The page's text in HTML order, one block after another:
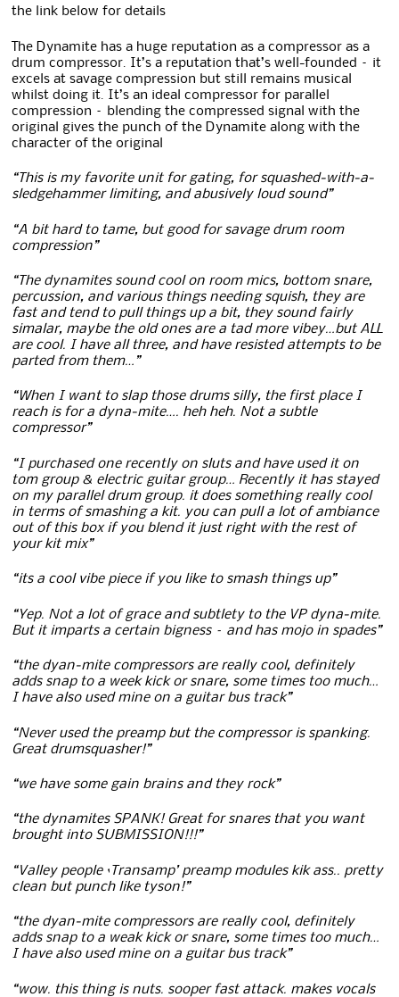
the link below for details
The Dynamite has a huge reputation as a compressor as a
drum compressor. It’s a reputation that’s well-founded – it
excels at savage compression but still remains musical
whilst doing it. It’s an ideal compressor for parallel
compression – blending the compressed signal with the
original gives the punch of the Dynamite along with the
character of the original
“This is my favorite unit for gating, for squashed-with-a-
sledgehammer limiting, and abusively loud sound”
“A bit hard to tame, but good for savage drum room
compression”
“The dynamites sound cool on room mics, bottom snare,
percussion, and various things needing squish, they are
fast and tend to pull things up a bit, they sound fairly
simalar, maybe the old ones are a tad more vibey…but ALL
are cool. I have all three, and have resisted attempts to be
parted from them…”
“When I want to slap those drums silly, the first place I
reach is for a dyna-mite…. heh heh. Not a subtle
compressor”
“I purchased one recently on sluts and have used it on
tom group & electric guitar group… Recently it has stayed
on my parallel drum group. it does something really cool
in terms of smashing a kit. you can pull a lot of ambiance
out of this box if you blend it just right with the rest of
your kit mix”
“its a cool vibe piece if you like to smash things up”
“Yep. Not a lot of grace and subtlety to the VP dyna-mite.
But it imparts a certain bigness – and has mojo in spades”
“the dyan-mite compressors are really cool, definitely
adds snap to a week kick or snare, some times too much…
I have also used mine on a guitar bus track”
“Never used the preamp but the compressor is spanking.
Great drumsquasher!”
“we have some gain brains and they rock”
“the dynamites SPANK! Great for snares that you want
brought into SUBMISSION!!!”
“Valley people ‘Transamp’ preamp modules kik ass.. pretty
clean but punch like tyson!”
“the dyan-mite compressors are really cool, definitely
adds snap to a weak kick or snare, some times too much…
I have also used mine on a guitar bus track”
“wow. this thing is nuts. sooper fast attack. makes vocals